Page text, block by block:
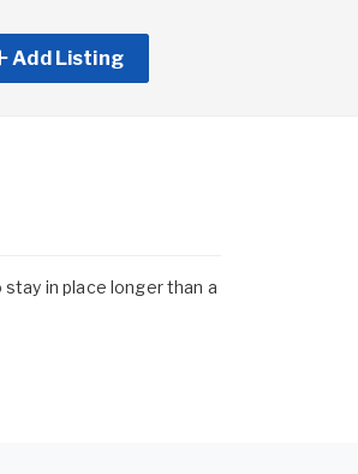
Add Listing
in place longer than a